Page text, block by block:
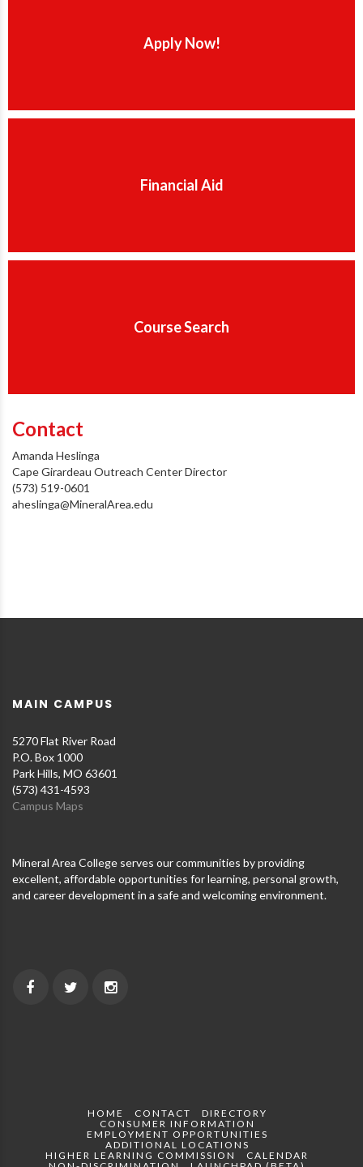
Apply Now!
Financial Aid
Course Search
Contact
Amanda Heslinga
Cape Girardeau Outreach Center Director
(573) 519-0601
aheslinga@MineralArea.edu
MAIN CAMPUS
5270 Flat River Road
P.O. Box 1000
Park Hills, MO 63601
(573) 431-4593
Campus Maps
Mineral Area College serves our communities by providing
excellent, affordable opportunities for learning, personal growth,
and career development in a safe and welcoming environment.
HOME CONTACT
DIRECTORY
CONSUMER INFORMATION
EMPLOYMENT OPPORTUNITIES
ADDITIONAL LOCATIONS
HIGHER LEARNING COMMISSION
CALENDAR